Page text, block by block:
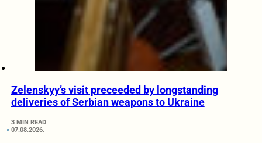
Zelenskyy’s visit preceeded by longstanding
deliveries of Serbian weapons to Ukraine
3 MIN READ
07.08.2026.